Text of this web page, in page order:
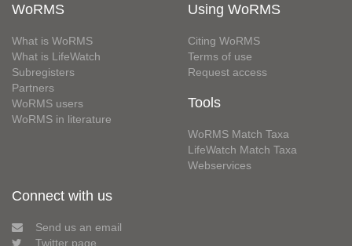
WoRMS
What is WoRMS
What is LifeWatch
Subregisters
Partners
WoRMS users
WoRMS in literature
Using WoRMS
Citing WoRMS
Terms of use
Request access
Tools
WoRMS Match Taxa
LifeWatch Match Taxa
Webservices
Connect with us
Send us an email
Twitter page